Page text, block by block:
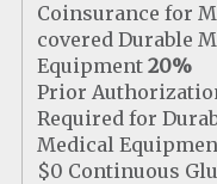
Coinsurance for
covered Durable
Equipment20%
Prior
Required for
Medical
$0 Continuous